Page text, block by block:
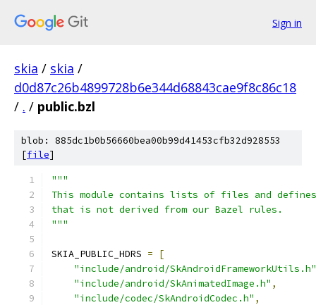
Sign in
skia / skia /
d0d87c26b4899728b6e344d68843cae9f8c86c18
/ . / public.bzl
blob: 885dc1b0b56660bea00b99d41453cfb32d928553
[file]
"""
This module contains lists of files and
that is not derived from our Bazel rules.
"""
SKIA_PUBLIC_HDRS =
[
"include/android/SkAndroidFrameworkUtils.h"
"include/android/SkAnimatedImage.h" ,
"include/codec/SkAndroidCodec.h" ,